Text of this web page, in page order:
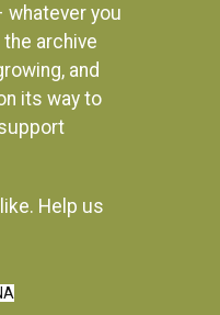
whatever you
archive
and
its way to
Help us